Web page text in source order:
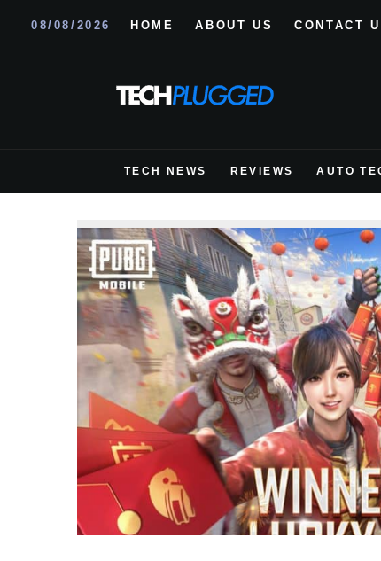
08/08/2026 HOME ABOUT US CONTACT
TECH NEWS REVIEWS AUTO